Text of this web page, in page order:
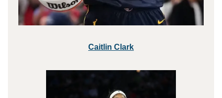
Caitlin Clark